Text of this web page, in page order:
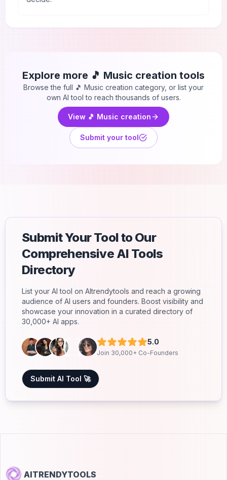
Explore more 🎵 Music creation tools
Browse the full 🎵 Music creation category, or list your
own AI tool to reach thousands of users.
View 🎵 Music creation
Submit your tool
Submit Your Tool to Our
Comprehensive AI Tools
Directory
List your AI tool on AItrendytools and reach a growing
audience of AI users and founders. Boost visibility and
showcase your innovation in a curated directory of
30,000+ AI apps.
5.0
Join 30,000+ Co-Founders
Submit AI Tool 🚀
AITRENDYTOOLS